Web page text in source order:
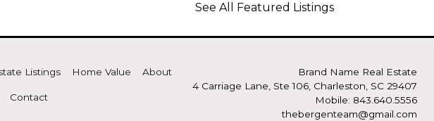
See All Featured Listings
Listings Home Value About
Contact
Brand Name Real Estate
4 Carriage Lane, Ste 106, Charleston, SC 29407
Mobile: 843.640.5556
thebergenteam@gmail.com